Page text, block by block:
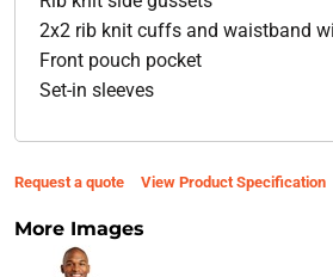
2x2 rib knit cuffs and waistband
Front pouch pocket
Set-in sleeves
Request a quote View Product Specification
More Images